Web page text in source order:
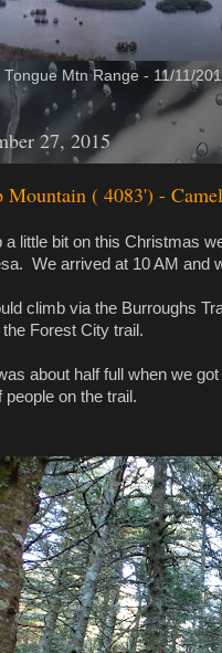
Mtn Range - 11/11/
27, 2015
Mountain ( 4083') -
a little bit on this Christmas
We arrived at 10 AM and
climb via the Burroughs
Forest City trail.
about half full when we
on the trail.